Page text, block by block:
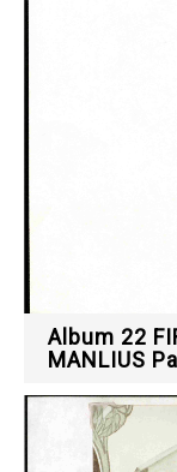
Album 22
MANLIUS